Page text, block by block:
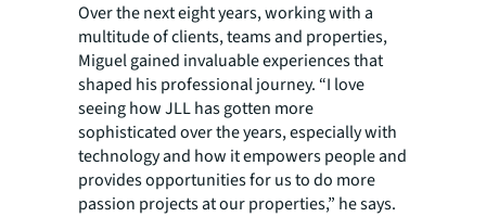
Over the next eight years, working with a
multitude of clients, teams and properties,
Miguel gained invaluable experiences that
shaped his professional journey. “I love
seeing how JLL has gotten more
sophisticated over the years, especially with
technology and how it empowers people and
provides opportunities for us to do more
passion projects at our properties,” he says.